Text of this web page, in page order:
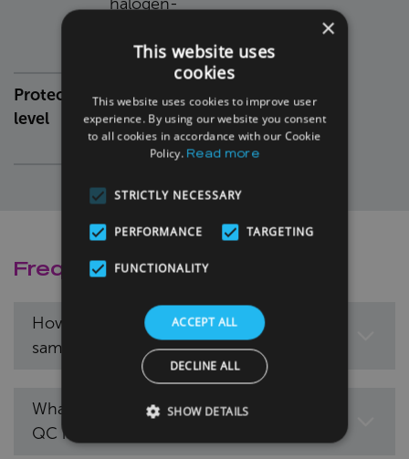
source
Protection
level
IP67-sealed
camera and
illumination
Frequently Asked Questions
How fast can the KUSTA-QC analyse
samples?
What types of polymers can the KUSTA-
QC identify?
×
This website uses
cookies
This website uses cookies to improve user
experience. By using our website you consent
to all cookies in accordance with our Cookie
Policy. Read more
STRICTLY NECESSARY
PERFORMANCE TARGETING
FUNCTIONALITY
ACCEPT ALL
DECLINE ALL
SHOW DETAILS